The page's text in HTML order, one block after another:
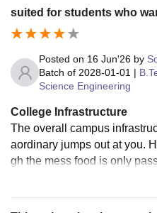
suited for students who
Posted on 16 Jun'26 by
Batch of 2028-01-01 |
Science Engineering
College Infrastructure
The overall campus
aordinary jumps out at you.
gh the mess food is only
ing students rave about. A
und, and courts for multiple